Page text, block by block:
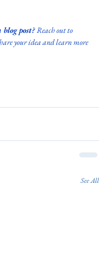
post? Reach out to
your idea and learn more
See All